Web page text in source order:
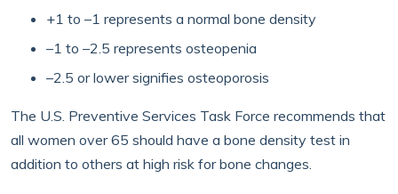
+1 to –1 represents a normal bone density
–1 to –2.5 represents osteopenia
–2.5 or lower signifies osteoporosis
The U.S. Preventive Services Task Force recommends that
all women over 65 should have a bone density test in
addition to others at high risk for bone changes.